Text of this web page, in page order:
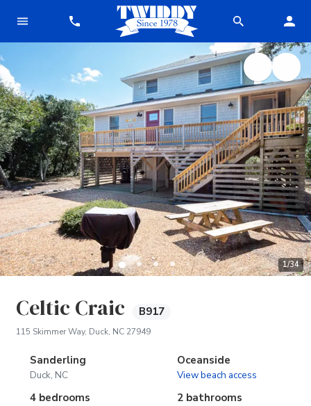
1/34
Celtic Craic B917
115 Skimmer Way, Duck, NC 27949(opens in new tab)
Sanderling
Duck, NC
Oceanside
View beach access
4 bedrooms 2 bathrooms